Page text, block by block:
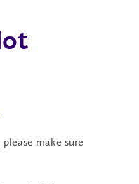
make sure